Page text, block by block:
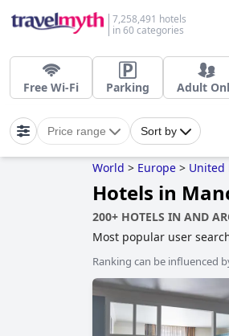
7,258,491 hotels
in 60 categories
Free Wi-Fi Parking Adult
Price range Sort by
World > Europe > United
Hotels in
200+ HOTELS IN AND
Most popular user
business hotels,luxury
courses,hotels with
Ranking can be influenced